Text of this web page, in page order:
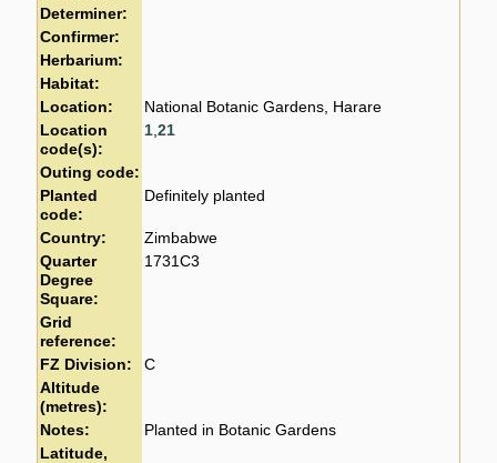
Determiner:
Confirmer:
Herbarium:
Habitat:
Location:
National Botanic Gardens, Harare
Location
code(s):
1,21
Outing code:
Planted
code:
Definitely planted
Country:
Zimbabwe
Quarter
Degree
Square:
1731C3
Grid
reference:
FZ Division:
C
Altitude
(metres):
Notes:
Planted in Botanic Gardens
Latitude,